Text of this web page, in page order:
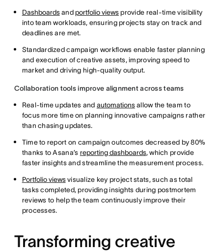
Dashboardsandportfolio viewsprovide real-time visibility
into team workloads, ensuring projects stay on track and
deadlines are met.
Standardized campaign workflows enable faster planning
and execution of creative assets, improving speed to
market and driving high-quality output.
Collaboration tools improve alignment across teams
Real-time updates and automationsallow the team to
focus more time on planning innovative campaigns rather
than chasing updates.
Time to report on campaign outcomes decreased by 80%
thanks to Asana’s reporting dashboards, which provide
faster insights and streamline the measurement process.
Portfolio viewsvisualize key project stats, such as total
tasks completed, providing insights during postmortem
reviews to help the team continuously improve their
processes.
Transforming creative